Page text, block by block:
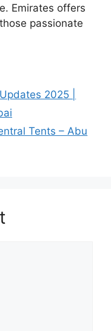
Emirates offers
passionate
2025 |
Tents – Abu